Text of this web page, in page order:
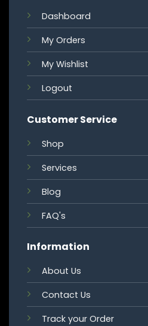
Dashboard
My Orders
My Wishlist
Logout
Customer Service
Shop
Services
Blog
FAQ's
Information
About Us
Contact Us
Track your Order